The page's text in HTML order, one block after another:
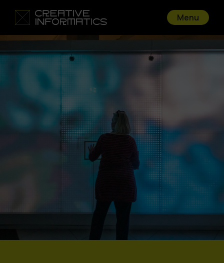
Menu
Go back